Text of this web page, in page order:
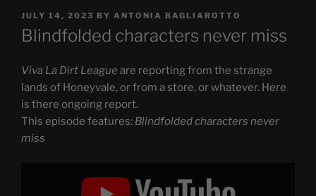
POSTED
ON
JULY 14, 2023 BY ANTONIA BAGLIAROTTO
Blindfolded characters never miss
Viva La Dirt League are reporting from the strange
lands of Honeyvale, or from a store, or whatever. Here
is there ongoing report.
This episode features: Blindfolded characters never
miss